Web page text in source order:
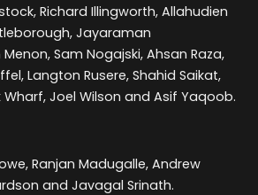
Richard Illingworth, Allahudien
Jayaraman
Sam Nogajski, Ahsan Raza,
Langton Rusere, Shahid Saikat,
Wharf, Joel Wilson and Asif Yaqoob.
Ranjan Madugalle, Andrew
and Javagal Srinath.